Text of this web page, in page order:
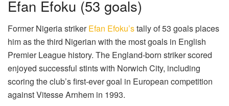
Efan Efoku (53 goals)
Former Nigeria strikerEfan Efoku’stally of 53 goals places
him as the third Nigerian with the most goals in English
Premier League history. The England-born striker scored
enjoyed successful stints with Norwich City, including
scoring the club’s first-ever goal in European competition
against Vitesse Arnhem in 1993.